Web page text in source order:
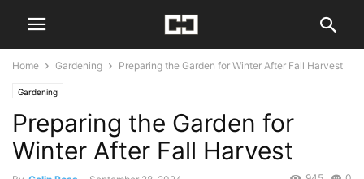
Home Gardening Preparing the Garden for Winter After Fall Harvest
Gardening
Preparing the Garden for
Winter After Fall Harvest